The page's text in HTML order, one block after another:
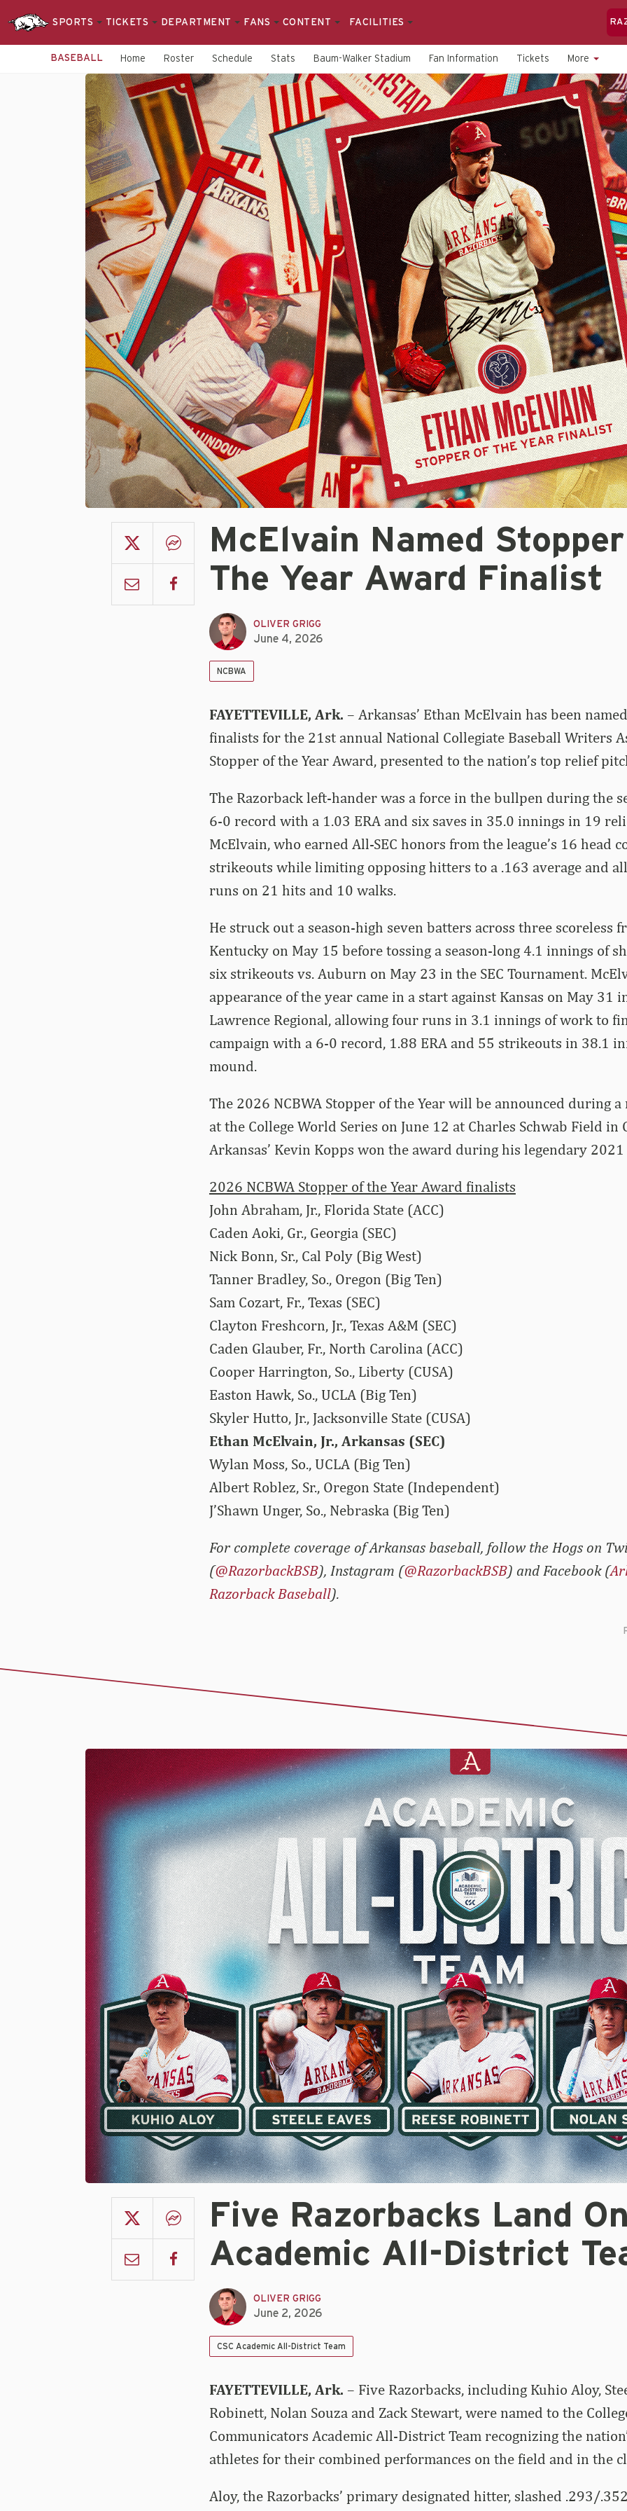
SPORTS TICKETS DEPARTMENT FANS CONTENT FACILITIES
BASEBALL Home Roster Schedule Stats Baum-Walker Stadium Fan Information Tickets More
McElvain Named
The Year Award Finalist
OLIVER GRIGG
June 4, 2026
NCBWA
FAYETTEVILLE, Ark. – Arkansas’ Ethan McElvain has been
finalists for the 21st annual National Collegiate Baseball Writers
Stopper of the Year Award, presented to the nation’s top relief
The Razorback left-hander was a force in the bullpen during the
6-0 record with a 1.03 ERA and six saves in 35.0 innings in 19
McElvain, who earned All-SEC honors from the league’s 16 head
strikeouts while limiting opposing hitters to a .163 average and
runs on 21 hits and 10 walks.
He struck out a season-high seven batters across three scoreless
Kentucky on May 15 before tossing a season-long 4.1 innings of
six strikeouts vs. Auburn on May 23 in the SEC Tournament.
appearance of the year came in a start against Kansas on May 31
Lawrence Regional, allowing four runs in 3.1 innings of work to
campaign with a 6-0 record, 1.88 ERA and 55 strikeouts in 38.1
mound.
The 2026 NCBWA Stopper of the Year will be announced during a
at the College World Series on June 12 at Charles Schwab Field in
Arkansas’ Kevin Kopps won the award during his legendary 2021
2026 NCBWA Stopper of the Year Award finalists
John Abraham, Jr., Florida State (ACC)
Caden Aoki, Gr., Georgia (SEC)
Nick Bonn, Sr., Cal Poly (Big West)
Tanner Bradley, So., Oregon (Big Ten)
Sam Cozart, Fr., Texas (SEC)
Clayton Freshcorn, Jr., Texas A&M (SEC)
Caden Glauber, Fr., North Carolina (ACC)
Cooper Harrington, So., Liberty (CUSA)
Easton Hawk, So., UCLA (Big Ten)
Skyler Hutto, Jr., Jacksonville State (CUSA)
Ethan McElvain, Jr., Arkansas (SEC)
Wylan Moss, So., UCLA (Big Ten)
Albert Roblez, Sr., Oregon State (Independent)
J’Shawn Unger, So., Nebraska (Big Ten)
For complete coverage of Arkansas baseball, follow the Hogs on
(@RazorbackBSB), Instagram (@RazorbackBSB) and Facebook (
Razorback Baseball).
Five Razorbacks Land
Academic All-District
OLIVER GRIGG
June 2, 2026
CSC Academic All-District Team
FAYETTEVILLE, Ark. – Five Razorbacks, including Kuhio Aloy,
Robinett, Nolan Souza and Zack Stewart, were named to the
Communicators Academic All-District Team recognizing the
athletes for their combined performances on the field and in the
Aloy, the Razorbacks’ primary designated hitter, slashed .293/